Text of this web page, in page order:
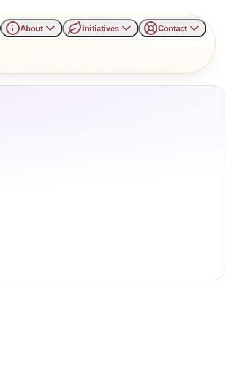
About Initiatives Contact